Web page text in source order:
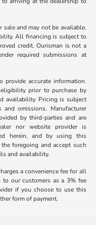
and may not be available.
All financing is subject to
credit. Ourisman is not a
required submissions at
provide accurate information.
prior to purchase by
availability. Pricing is subject
omissions. Manufacturer
by third-parties and are
nor website provider is
herein, and by using this
foregoing and accept such
and availability.
a convenience fee for all
to our customers as a 3% fee
if you choose to use this
form of payment.